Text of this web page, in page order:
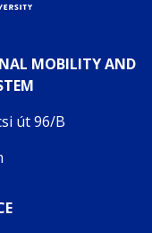
MOBILITY AND
út 96/B